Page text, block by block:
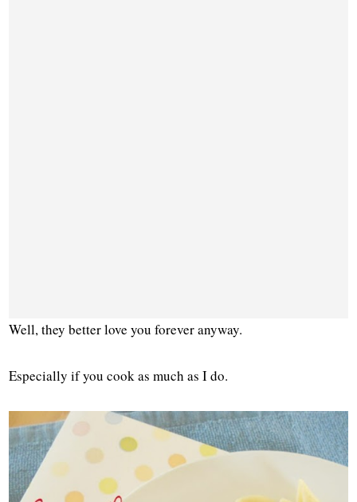
Well, they better love you forever anyway.
Especially if you cook as much as I do.